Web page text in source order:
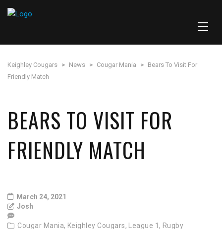
Keighley Cougars > News > Cougar Mania > Bears To Visit For
Friendly Match
BEARS TO VISIT FOR
FRIENDLY MATCH
March 24, 2021
Josh
Cougar Mania, Keighley Cougars, League 1, Rugby